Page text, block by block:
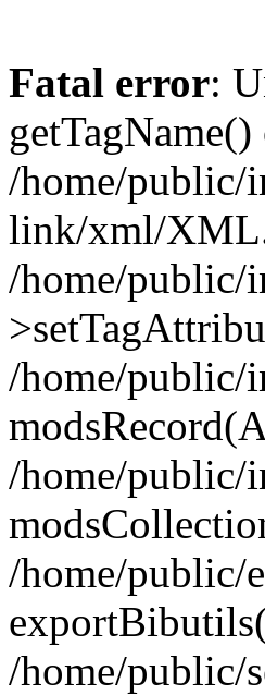
Fatal error:
/home/public/
link/xml/
/home/public/
/home/public/
/home/public/
/home/public/
/home/public/